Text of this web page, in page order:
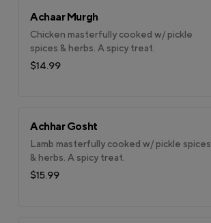
Achaar Murgh
Chicken masterfully cooked w/ pickle
spices & herbs. A spicy treat.
$14.99
Achhar Gosht
Lamb masterfully cooked w/ pickle spices
& herbs. A spicy treat.
$15.99